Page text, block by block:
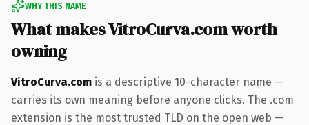
WHY THIS NAME
What makes VitroCurva.com worth
owning
VitroCurva.com is a descriptive 10-character name —
carries its own meaning before anyone clicks. The .com
extension is the most trusted TLD on the open web —